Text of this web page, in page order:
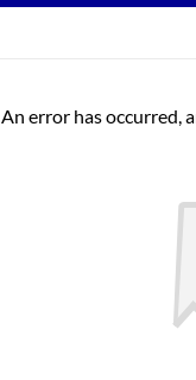
An error has occurred,